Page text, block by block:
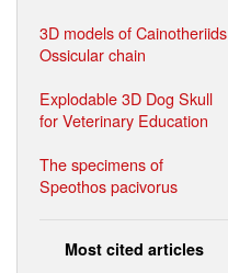
3D models of Cainotheriids
Ossicular chain
Explodable 3D Dog Skull
for Veterinary Education
The specimens of
Speothos pacivorus
Most cited articles